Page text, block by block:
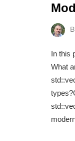
In this
What